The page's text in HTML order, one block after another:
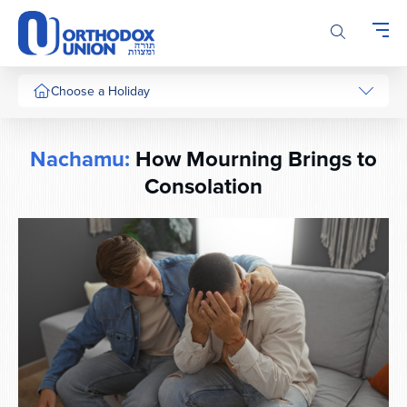
Please
note:
This
website
includes
system.
Choose a Holiday
Nachamu: How Mourning Brings to
Consolation